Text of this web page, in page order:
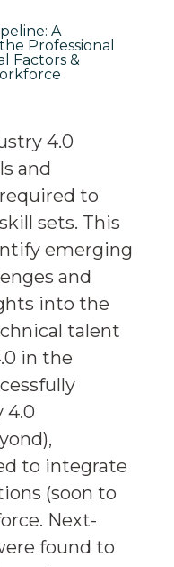
A
Professional
Factors &
4.0
and
to
sets. This
emerging
and
into the
talent
in the
4.0
to integrate
(soon to
Next-
found to